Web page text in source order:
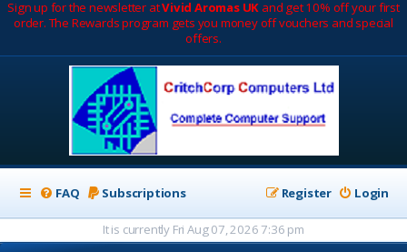
Sign up for the newsletter atVivid Aromas UK and get 10% off your first
order. The Rewards program gets you money off vouchers and special
offers.
FAQ Subscriptions Login
Register
It is currently Fri Aug 07, 2026 7:36 pm